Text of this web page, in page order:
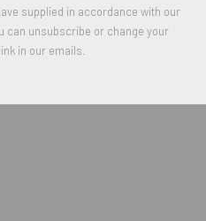
supplied in accordance with our
can unsubscribe or change your
in our emails.